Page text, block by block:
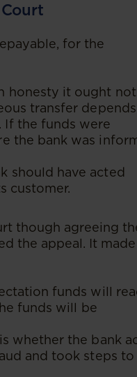
for the
honesty it ought
transfer
If the funds were
the bank was
should have acted
customer.
though agreeing
the appeal. It
funds will
funds will be
whether the bank
and took steps to